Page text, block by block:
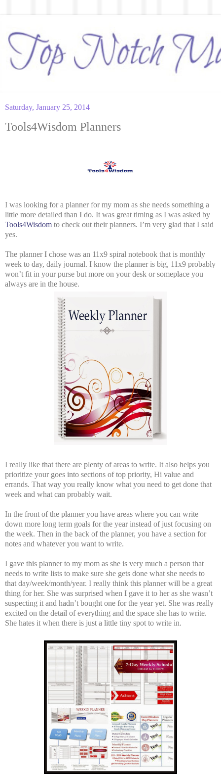
Saturday, January 25, 2014
Tools4Wisdom Planners
I was looking for a planner for my mom as she needs something a
little more detailed than I do. It was great timing as I was asked by
Tools4Wisdom to check out their planners. I’m very glad that I said
yes.
The planner I chose was an 11x9 spiral notebook that is monthly
week to day, daily journal. I know the planner is big, 11x9 probably
won’t fit in your purse but more on your desk or someplace you
always are in the house.
I really like that there are plenty of areas to write. It also helps you
prioritize your goes into sections of top priority, Hi value and
errands. That way you really know what you need to get done that
week and what can probably wait.
In the front of the planner you have areas where you can write
down more long term goals for the year instead of just focusing on
the week. Then in the back of the planner, you have a section for
notes and whatever you want to write.
I gave this planner to my mom as she is very much a person that
needs to write lists to make sure she gets done what she needs to
that day/week/month/year. I really think this planner will be a great
thing for her. She was surprised when I gave it to her as she wasn’t
suspecting it and hadn’t bought one for the year yet. She was really
excited on the detail of everything and the space she has to write.
She hates it when there is just a little tiny spot to write in.